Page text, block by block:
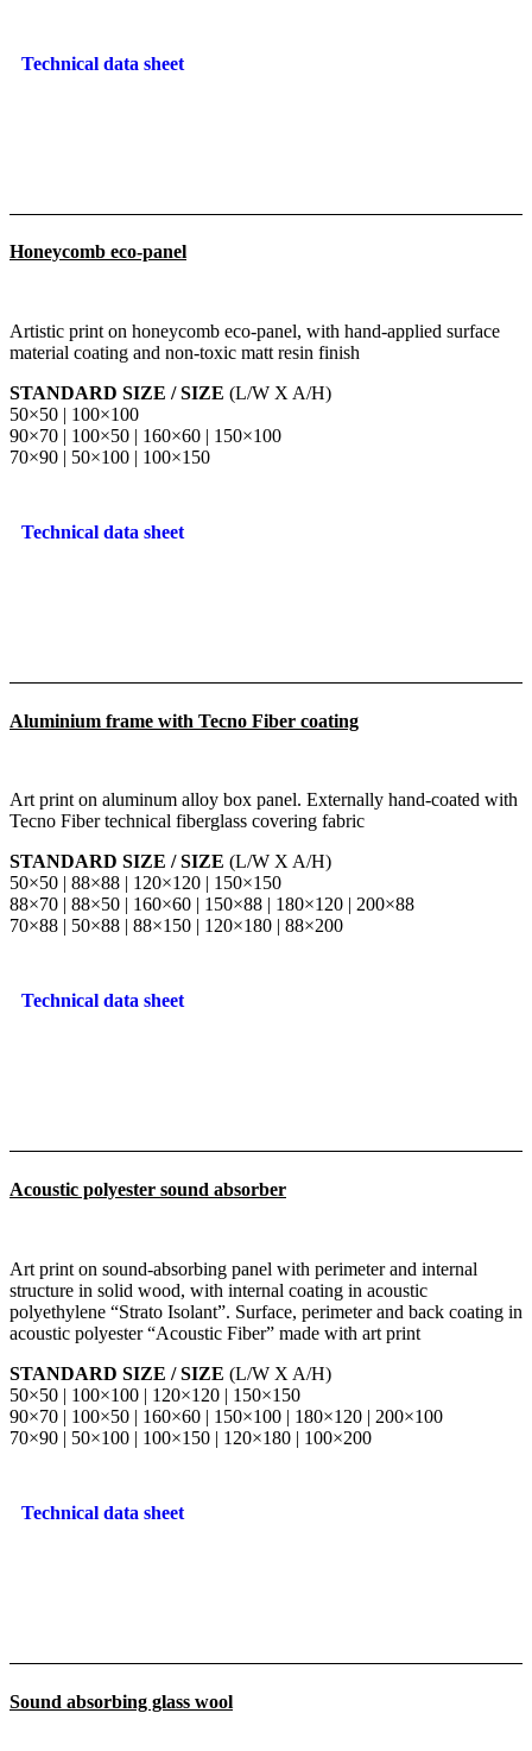
Technical data sheet
Honeycomb eco-panel
Artistic print on honeycomb eco-panel, with hand-applied surface
material coating and non-toxic matt resin finish
STANDARD SIZE / SIZE (L/W X A/H)
50×50 | 100×100
90×70 | 100×50 | 160×60 | 150×100
70×90 | 50×100 | 100×150
Technical data sheet
Aluminium frame with Tecno Fiber coating
Art print on aluminum alloy box panel. Externally hand-coated with
Tecno Fiber technical fiberglass covering fabric
STANDARD SIZE / SIZE (L/W X A/H)
50×50 | 88×88 | 120×120 | 150×150
88×70 | 88×50 | 160×60 | 150×88 | 180×120 | 200×88
70×88 | 50×88 | 88×150 | 120×180 | 88×200
Technical data sheet
Acoustic polyester sound absorber
Art print on sound-absorbing panel with perimeter and internal
structure in solid wood, with internal coating in acoustic
polyethylene “Strato Isolant”. Surface, perimeter and back coating in
acoustic polyester “Acoustic Fiber” made with art print
STANDARD SIZE / SIZE (L/W X A/H)
50×50 | 100×100 | 120×120 | 150×150
90×70 | 100×50 | 160×60 | 150×100 | 180×120 | 200×100
70×90 | 50×100 | 100×150 | 120×180 | 100×200
Technical data sheet
Sound absorbing glass wool